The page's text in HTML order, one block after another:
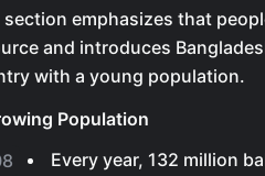
section emphasizes that
and introduces
with a young population.
Population
Every year, 132 million